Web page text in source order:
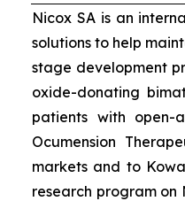
Nicox SA is an
solutions to help
stage development
oxide-donating
patients with open-
Ocumension
markets and to
research program on